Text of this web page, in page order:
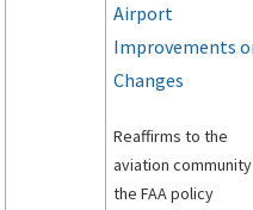
Airport
Improvements
Changes
Reaffirms to the
aviation community
the FAA policy